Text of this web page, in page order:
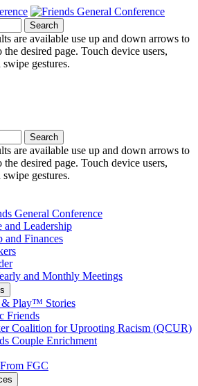
Search
are available use up and down arrows to
desired page. Touch device users,
gestures.
Search
are available use up and down arrows to
desired page. Touch device users,
gestures.
General Conference
and Leadership
and Finances
and Monthly Meetings
& Play™ Stories
Friends
Coalition for Uprooting Racism (QCUR)
Couple Enrichment
FGC